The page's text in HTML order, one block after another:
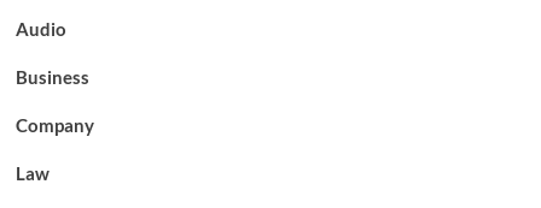
Audio
Business
Company
Law